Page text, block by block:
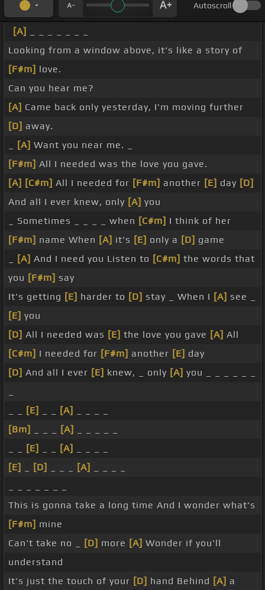
Autoscroll
[A]
Looking from a window above, it's like a story of
[F#m] love.
Can you hear me?
[A] Came back only yesterday, I'm moving further
[D] away.
[A] Want you near me. _
[F#m] All I needed was the love you gave.
[A] [C#m] All I needed for [F#m] another [E] day [D]
And all I ever knew, only [A] you
_ Sometimes _ _ _ _ when [C#m] I think of her
[F#m] name When [A] it's [E] only a [D] game
[A] And I need you Listen to [C#m] the words that
you [F#m] say
It's getting [E] harder to [D] stay _ When I [A] see _
[E] you
[D] All I needed was [E] the love you gave [A] All
[C#m] I needed for [F#m] another [E] day
[D] And all I ever [E] knew, _ only [A] you _ _ _ _ _ _
[E] [A]
[Bm]
[A]
[E] [A]
[E]
[D] [A]
This is gonna take a long time And I wonder what's
[F#m] mine
Can't take no _
[D] more [A] Wonder if you'll
understand
It's just the touch of your [D] hand Behind [A] a